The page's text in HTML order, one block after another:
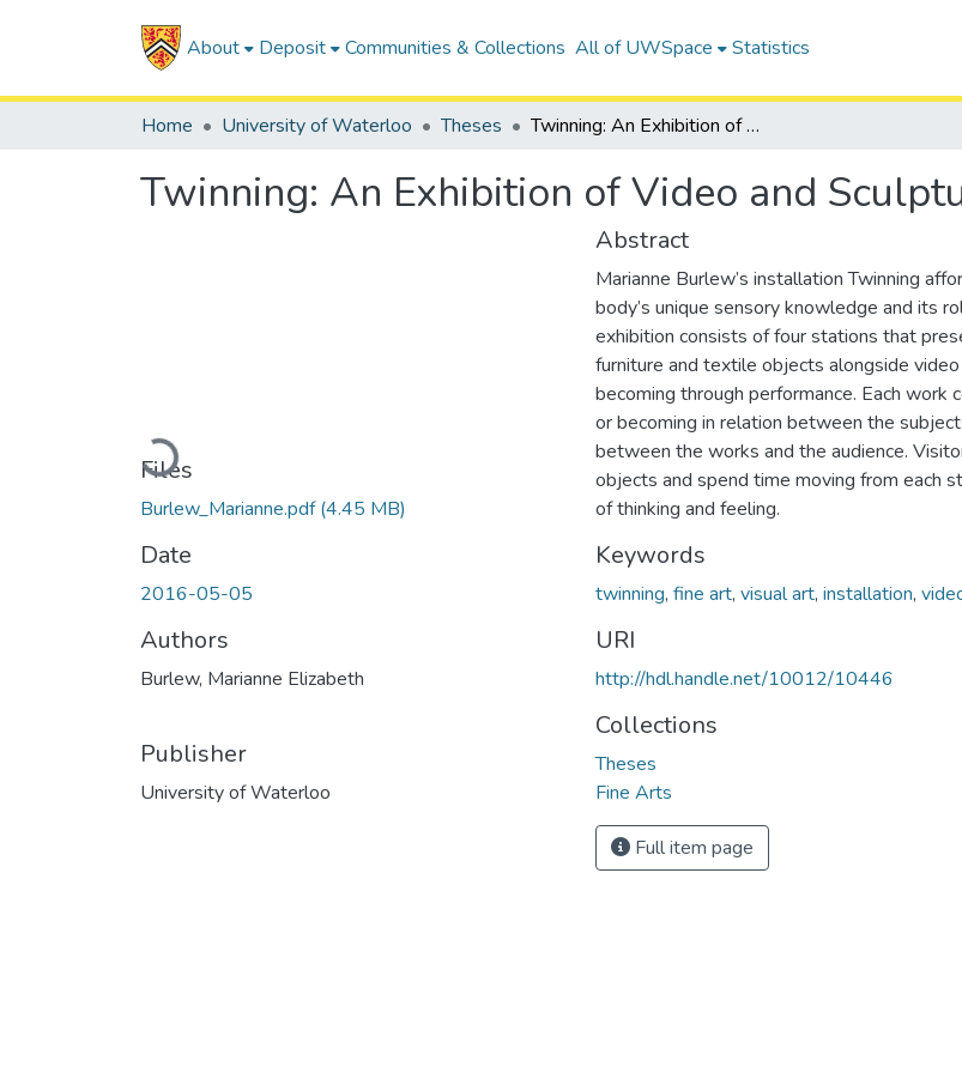
About Deposit Communities & Collections All of UWSpace Statistics
Home University of Waterloo Theses Twinning: An Exhibition of Video and Sculpture
Twinning: An Exhibition of Video and
Loading...
Files
Burlew_Marianne.pdf(4.45 MB)
Date
2016-05-05
Authors
Burlew, Marianne Elizabeth
Publisher
University of Waterloo
Abstract
Marianne Burlew’s installation Twinning
body’s unique sensory knowledge and its
exhibition consists of four stations that
furniture and textile objects alongside
becoming through performance. Each work
or becoming in relation between the
between the works and the audience.
objects and spend time moving from each
of thinking and feeling.
Keywords
twinning, fine art, visual art, installation,
URI
http://hdl.handle.net/10012/10446
Collections
Theses
Fine Arts
Full item page